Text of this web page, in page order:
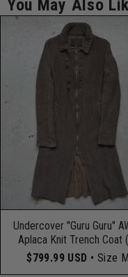
You May Also
Undercover "Guru Guru"
Aplaca Knit Trench Coat
$799.99 USD • Size M